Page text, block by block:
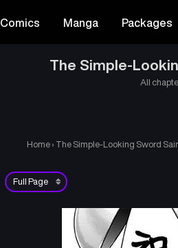
Comics Manga Packages
The Simple-
All
Home › The Simple-Looking Sword